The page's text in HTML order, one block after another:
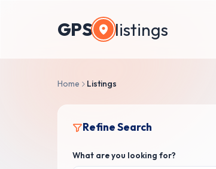
GPS listings
Home Listings
Refine Search
What are you looking for?